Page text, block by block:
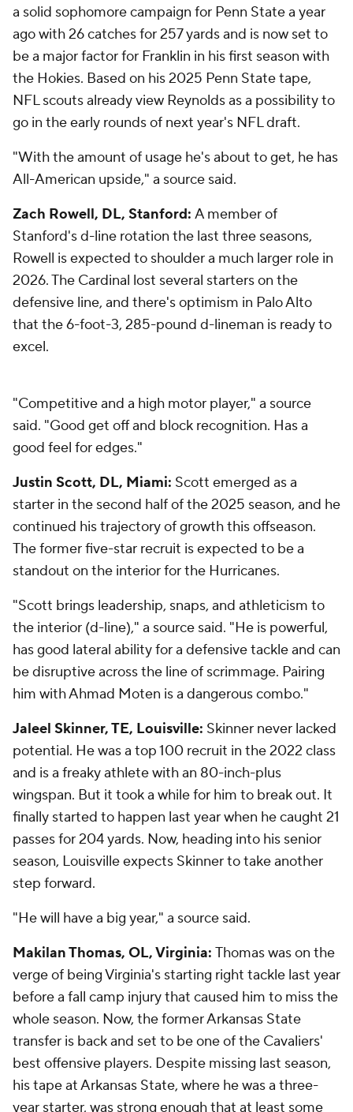
a solid sophomore campaign for Penn State a year
ago with 26 catches for 257 yards and is now set to
be a major factor for Franklin in his first season with
the Hokies. Based on his 2025 Penn State tape,
NFL scouts already view Reynolds as a possibility to
go in the early rounds of next year's NFL draft.
"With the amount of usage he's about to get, he has
All-American upside," a source said.
Zach Rowell, DL, Stanford: A member of
Stanford's d-line rotation the last three seasons,
Rowell is expected to shoulder a much larger role in
2026. The Cardinal lost several starters on the
defensive line, and there's optimism in Palo Alto
that the 6-foot-3, 285-pound d-lineman is ready to
excel.
"Competitive and a high motor player," a source
said. "Good get off and block recognition. Has a
good feel for edges."
Justin Scott, DL, Miami: Scott emerged as a
starter in the second half of the 2025 season, and he
continued his trajectory of growth this offseason.
The former five-star recruit is expected to be a
standout on the interior for the Hurricanes.
"Scott brings leadership, snaps, and athleticism to
the interior (d-line)," a source said. "He is powerful,
has good lateral ability for a defensive tackle and can
be disruptive across the line of scrimmage. Pairing
him with Ahmad Moten is a dangerous combo."
Jaleel Skinner, TE, Louisville: Skinner never lacked
potential. He was a top 100 recruit in the 2022 class
and is a freaky athlete with an 80-inch-plus
wingspan. But it took a while for him to break out. It
finally started to happen last year when he caught 21
passes for 204 yards. Now, heading into his senior
season, Louisville expects Skinner to take another
step forward.
"He will have a big year," a source said.
Makilan Thomas, OL, Virginia: Thomas was on the
verge of being Virginia's starting right tackle last year
before a fall camp injury that caused him to miss the
whole season. Now, the former Arkansas State
transfer is back and set to be one of the Cavaliers'
best offensive players. Despite missing last season,
his tape at Arkansas State, where he was a three-
year starter, was strong enough that at least some